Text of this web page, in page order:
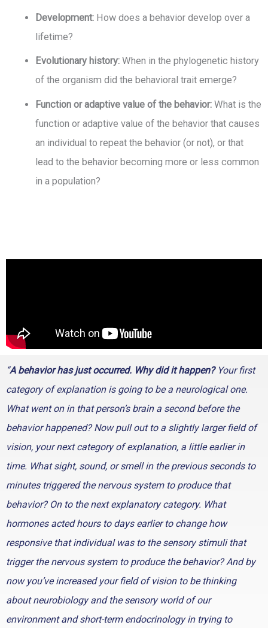
Development: How does a behavior develop over a
lifetime?
Evolutionary history:When in the phylogenetic history
of the organism did the behavioral trait emerge?
Function or adaptive value of the behavior:What is the
function or adaptive value of the behavior that causes
an individual to repeat the behavior (or not), or that
lead to the behavior becoming more or less common
in a population?
“A behavior has just occurred. Why did it happen?Your first
category of explanation is going to be a neurological one.
What went on in that person’s brain a second before the
behavior happened? Now pull out to a slightly larger field of
vision, your next category of explanation, a little earlier in
time. What sight, sound, or smell in the previous seconds to
minutes triggered the nervous system to produce that
behavior? On to the next explanatory category. What
hormones acted hours to days earlier to change how
responsive that individual was to the sensory stimuli that
trigger the nervous system to produce the behavior? And by
now you’ve increased your field of vision to be thinking
about neurobiology and the sensory world of our
environment and short-term endocrinology in trying to